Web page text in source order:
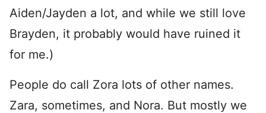
Aiden/Jayden a lot, and while we still love
Brayden, it probably would have ruined it
for me.)
People do call Zora lots of other names.
Zara, sometimes, and Nora. But mostly we